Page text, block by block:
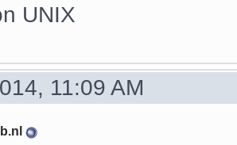
UNIX
11:09 AM